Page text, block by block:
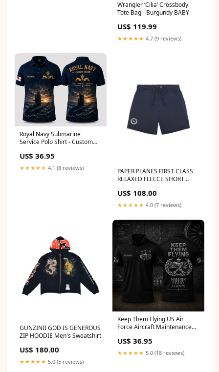
Wrangler ‘Cilia’ Crossbody
Tote Bag - Burgundy BABY
US$ 119.99
★★★★★ 4.7 (9 reviews)
Royal Navy Submarine
Service Polo Shirt - Custom
size:4XL
US$ 36.95
★★★★★ 4.1 (8 reviews)
PAPER PLANES FIRST CLASS
RELAXED FLEECE SHORT
US$ 108.00
★★★★★ 4.0 (7 reviews)
GUNZINII GOD IS GENEROUS
ZIP HOODIE Men's Sweatshirt
US$ 180.00
★★★★★ 5.0 (5 reviews)
Keep Them Flying US Air
Force Aircraft Maintenance
size:5XL
US$ 36.95
★★★★★ 5.0 (18 reviews)